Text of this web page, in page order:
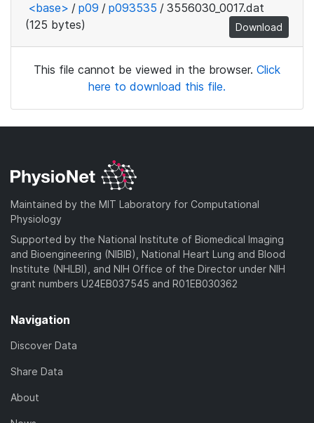
<base> / p09 / p093535 / 3556030_0017.dat
(125 bytes)
Download
This file cannot be viewed in the browser. Click
here to download this file.
Maintained by the MIT Laboratory for Computational
Physiology
Supported by the National Institute of Biomedical Imaging
and Bioengineering (NIBIB), National Heart Lung and Blood
Institute (NHLBI), and NIH Office of the Director under NIH
grant numbers U24EB037545 and R01EB030362
Navigation
Discover Data
Share Data
About